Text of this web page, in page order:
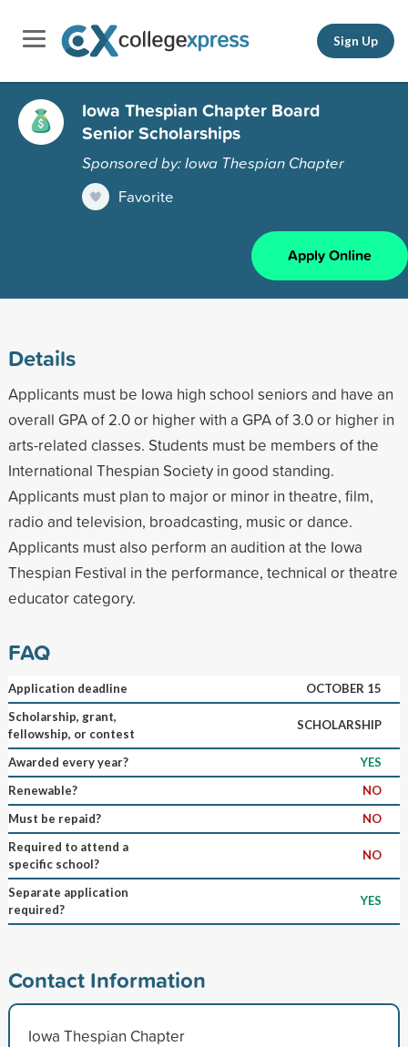
Sign Up
Iowa Thespian Chapter Board
Senior Scholarships
Sponsored by: Iowa Thespian Chapter
Favorite
Apply Online
Details
Applicants must be Iowa high school seniors and have an
overall GPA of 2.0 or higher with a GPA of 3.0 or higher in
arts-related classes. Students must be members of the
International Thespian Society in good standing.
Applicants must plan to major or minor in theatre, film,
radio and television, broadcasting, music or dance.
Applicants must also perform an audition at the Iowa
Thespian Festival in the performance, technical or theatre
educator category.
FAQ
Application deadline
OCTOBER 15
Scholarship, grant,
fellowship, or contest
SCHOLARSHIP
Awarded every year?
YES
Renewable?
NO
Must be repaid?
NO
Required to attend a
specific school?
NO
Separate application
required?
YES
Contact Information
Iowa Thespian Chapter